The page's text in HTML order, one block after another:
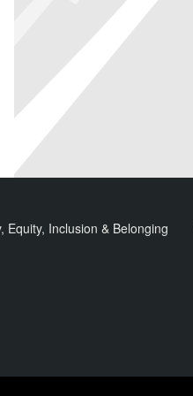
Equity, Inclusion & Belonging